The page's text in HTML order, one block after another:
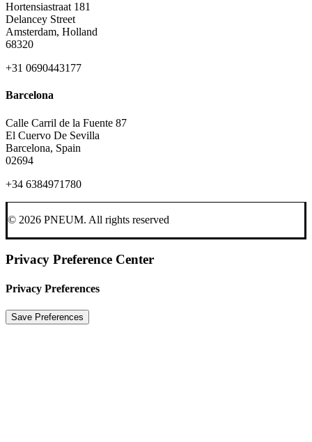
Hortensiastraat 181
Delancey Street
Amsterdam, Holland
68320
+31 0690443177
Barcelona
Calle Carril de la Fuente 87
El Cuervo De Sevilla
Barcelona, Spain
02694
+34 6384971780
© 2026 PNEUM. All rights reserved
Privacy Preference Center
Privacy Preferences